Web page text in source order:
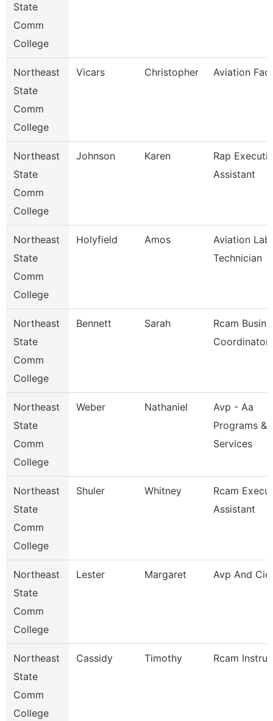
State
Comm
College
Northeast
State
Comm
College
Vicars Christopher Aviation
Northeast
State
Comm
College
Johnson Karen
Rap
Assistant
Northeast
State
Comm
College
Holyfield Amos
Aviation Lab
Technician
Northeast
State
Comm
College
Bennett Sarah
Rcam
Coordinator
Northeast
State
Comm
College
Weber Nathaniel
Avp - Aa
Programs &
Services
Northeast
State
Comm
College
Shuler Whitney
Rcam
Assistant
Northeast
State
Comm
College
Lester Margaret Avp And Cio
Northeast
State
Comm
College
Cassidy Timothy Rcam